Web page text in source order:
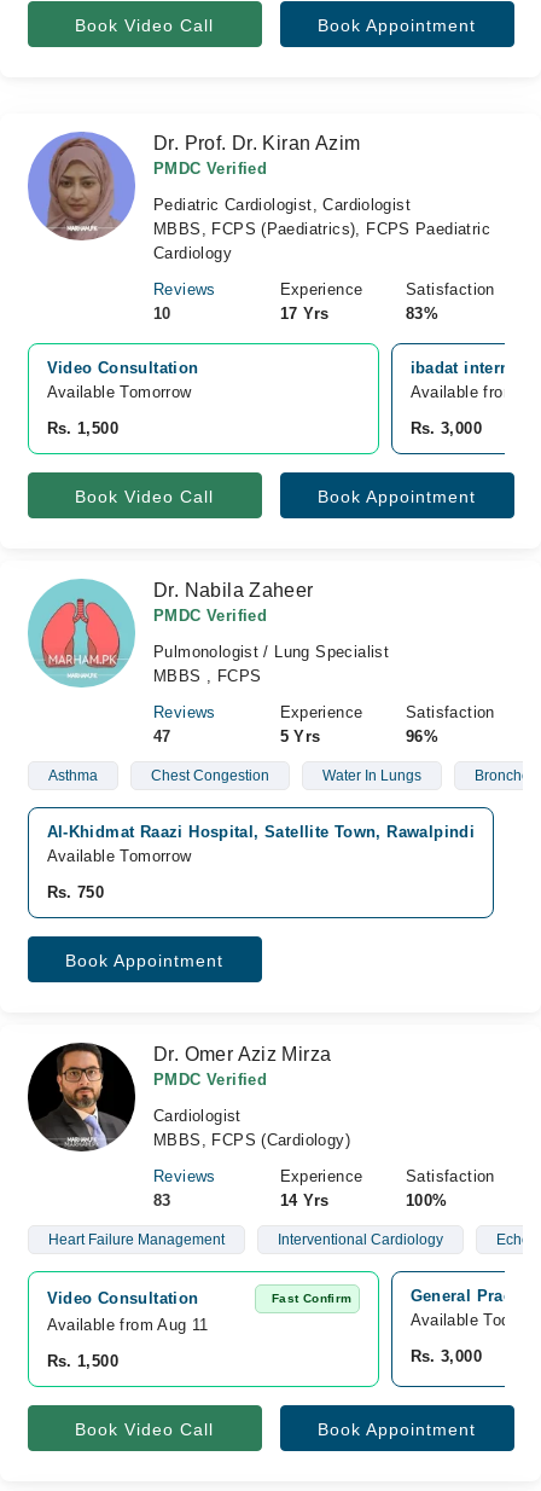
Book Video Call Book Appointment
Dr. Prof. Dr. Kiran Azim
PMDC Verified
Pediatric Cardiologist, Cardiologist
MBBS, FCPS (Paediatrics), FCPS Paediatric
Cardiology
Reviews
10
Experience
17 Yrs
Satisfaction
83%
Video Consultation
Available Tomorrow
Rs. 1,500
ibadat
Available from
Rs. 3,000
Book Video Call Book Appointment
Dr. Nabila Zaheer
PMDC Verified
Pulmonologist / Lung Specialist
MBBS , FCPS
Reviews
47
Experience
5 Yrs
Satisfaction
96%
Asthma Chest Congestion Water In Lungs
Al-Khidmat Raazi Hospital, Satellite Town, Rawalpindi
Available Tomorrow
Rs. 750
Book Appointment
Dr. Omer Aziz Mirza
PMDC Verified
Cardiologist
MBBS, FCPS (Cardiology)
Reviews
83
Experience
14 Yrs
Satisfaction
100%
Heart Failure Management Interventional Cardiology
Video Consultation Fast Confirm
Available from Aug 11
Rs. 1,500
General
Available Today
Rs. 3,000
Book Video Call Book Appointment